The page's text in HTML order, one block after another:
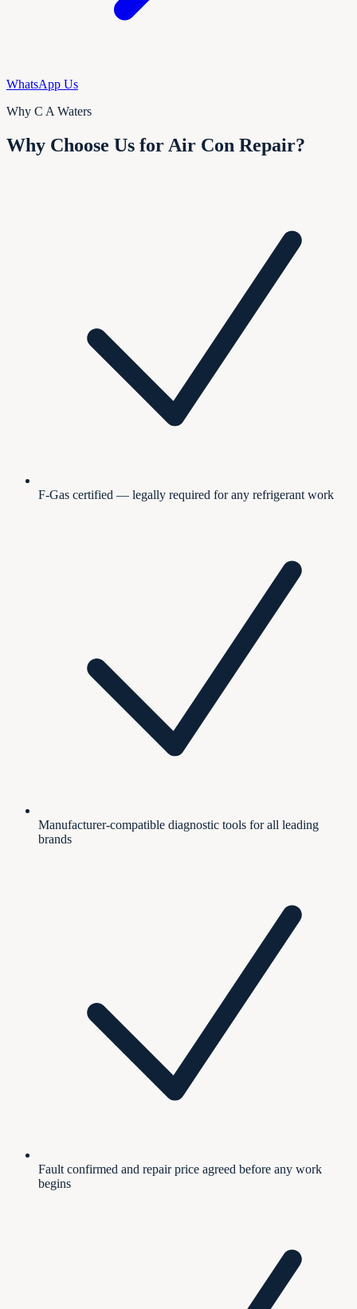
WhatsApp Us
Why C A Waters
Why Choose Us for Air Con Repair?
F-Gas certified — legally required for any refrigerant work
Manufacturer-compatible diagnostic tools for all leading
brands
Fault confirmed and repair price agreed before any work
begins